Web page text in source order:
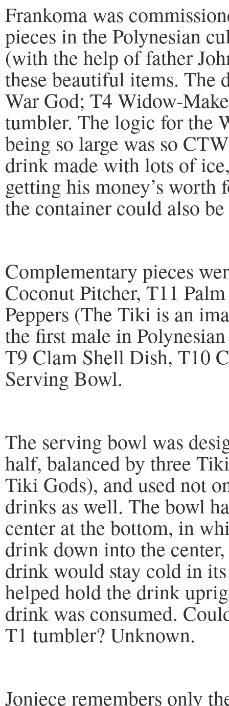
Frankoma was
pieces in the Polynesian
(with the help of father
these beautiful items. The
War God; T4 Widow-
tumbler. The logic for the
being so large was so
drink made with lots of
getting his money’s
the container could also
Complementary pieces
Coconut Pitcher, T11
Peppers (The Tiki is an
the first male in
T9 Clam Shell Dish, T10
Serving Bowl.
The serving bowl was
half, balanced by three
Tiki Gods), and used not
drinks as well. The bowl
center at the bottom, in
drink down into the
drink would stay cold in
helped hold the drink
drink was consumed.
T1 tumbler? Unknown.
Joniece remembers only